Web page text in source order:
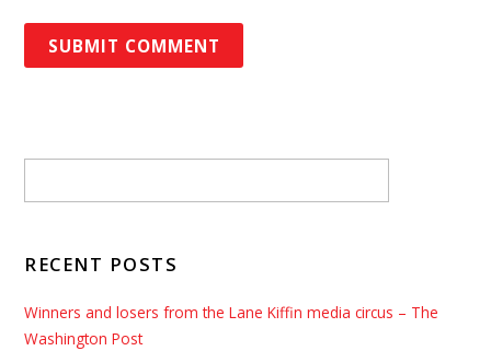
RECENT POSTS
Winners and losers from the Lane Kiffin media circus – The
Washington Post